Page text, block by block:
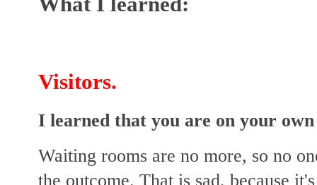
Visitors.
I learned that you are on your
Waiting rooms are no more, so no
the outcome. That is sad, because